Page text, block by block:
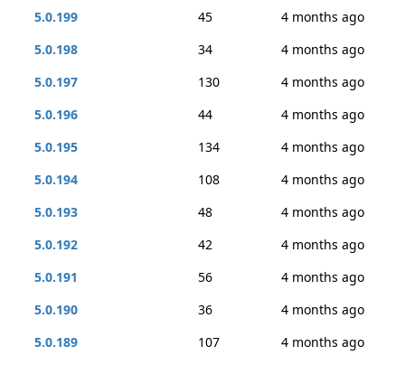
5.0.199
45
4 months ago
5.0.198
34
4 months ago
5.0.197
130
4 months ago
5.0.196
44
4 months ago
5.0.195
134
4 months ago
5.0.194
108
4 months ago
5.0.193
48
4 months ago
5.0.192
42
4 months ago
5.0.191
56
4 months ago
5.0.190
36
4 months ago
5.0.189
107
4 months ago